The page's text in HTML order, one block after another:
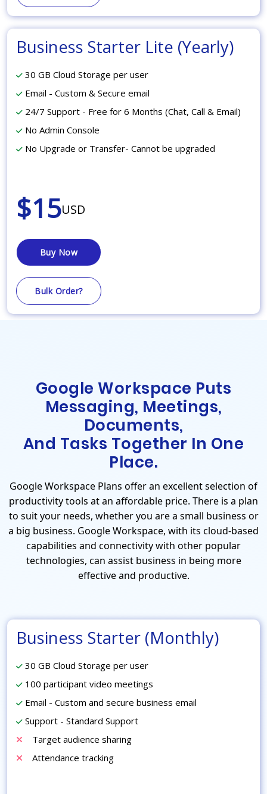
Business Starter Lite (Yearly)
30 GB Cloud Storage per user
Email - Custom & Secure email
24/7 Support - Free for 6 Months (Chat, Call & Email)
No Admin Console
No Upgrade or Transfer- Cannot be upgraded
$15USD
Buy Now
Bulk Order?
Google Workspace Puts
Messaging, Meetings,
Documents,
And Tasks Together In One
Place.
Google Workspace Plans offer an excellent selection of
productivity tools at an affordable price. There is a plan
to suit your needs, whether you are a small business or
a big business. Google Workspace, with its cloud-based
capabilities and connectivity with other popular
technologies, can assist business in being more
effective and productive.
Business Starter (Monthly)
30 GB Cloud Storage per user
100 participant video meetings
Email - Custom and secure business email
Support - Standard Support
Target audience sharing
Attendance tracking